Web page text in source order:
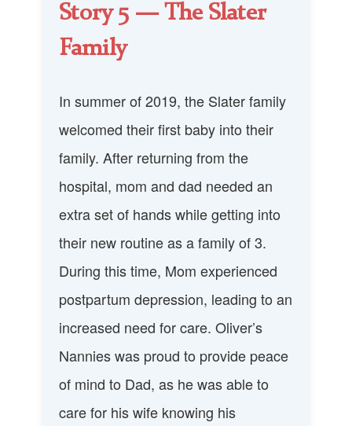
Story 5 — The Slater
Family
In summer of 2019, the Slater family
welcomed their first baby into their
family. After returning from the
hospital, mom and dad needed an
extra set of hands while getting into
their new routine as a family of 3.
During this time, Mom experienced
postpartum depression, leading to an
increased need for care. Oliver’s
Nannies was proud to provide peace
of mind to Dad, as he was able to
care for his wife knowing his